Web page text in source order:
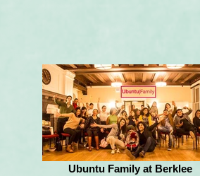
Ubuntu Family at Berklee